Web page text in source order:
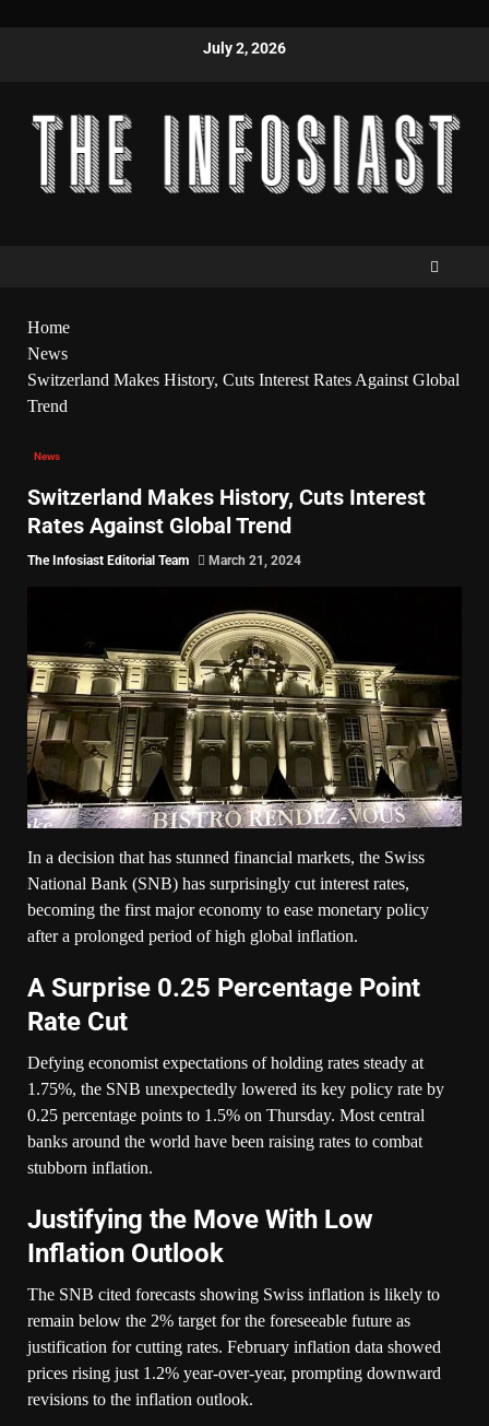
July 2, 2026
Home
News
Switzerland Makes History, Cuts Interest Rates Against Global
Trend
News
Switzerland Makes History, Cuts Interest
Rates Against Global Trend
The Infosiast Editorial Team March 21, 2024
In a decision that has stunned financial markets, the Swiss
National Bank (SNB) has surprisingly cut interest rates,
becoming the first major economy to ease monetary policy
after a prolonged period of high global inflation.
A Surprise 0.25 Percentage Point
Rate Cut
Defying economist expectations of holding rates steady at
1.75%, the SNB unexpectedly lowered its key policy rate by
0.25 percentage points to 1.5% on Thursday. Most central
banks around the world have been raising rates to combat
stubborn inflation.
Justifying the Move With Low
Inflation Outlook
The SNB cited forecasts showing Swiss inflation is likely to
remain below the 2% target for the foreseeable future as
justification for cutting rates. February inflation data showed
prices rising just 1.2% year-over-year, prompting downward
revisions to the inflation outlook.